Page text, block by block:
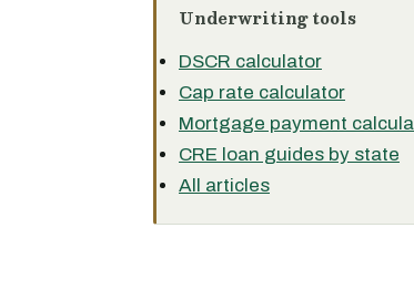
Underwriting tools
DSCR calculator
Cap rate calculator
Mortgage payment
CRE loan guides by state
All articles